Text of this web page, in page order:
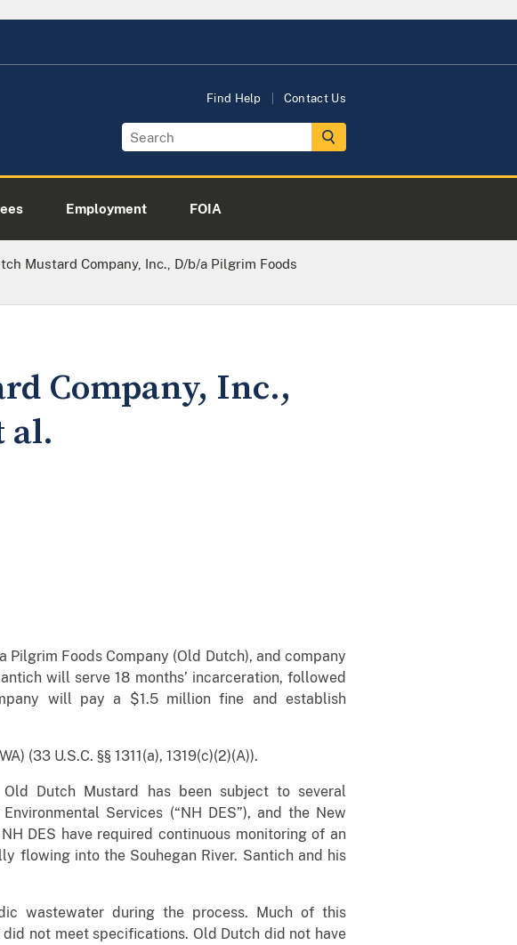
Find Help Contact Us
Employment FOIA
Mustard Company, Inc., D/b/a Pilgrim Foods
Company, Inc.,
al.
Foods Company (Old Dutch), and company
will serve 18 months’ incarceration, followed
will pay a $1.5 million fine and establish
(33 U.S.C. §§ 1311(a), 1319(c)(2)(A)).
Dutch Mustard has been subject to several
Services (“NH DES”), and the New
DES have required continuous monitoring of an
flowing into the Souhegan River. Santich and his
wastewater during the process. Much of this
not meet specifications. Old Dutch did not have